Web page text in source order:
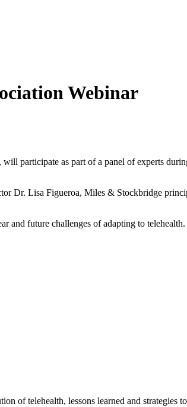
Webinar
participate as part of a panel of experts
Dr. Lisa Figueroa, Miles & Stockbridge
and future challenges of adapting to telehealth.
of telehealth, lessons learned and strategies